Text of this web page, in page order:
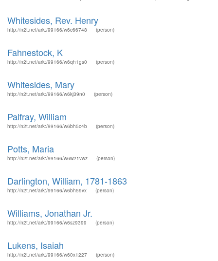
Whitesides, Rev. Henry
http://n2t.net/ark:/99166/w6c66748 (person)
Fahnestock, K
http://n2t.net/ark:/99166/w6qh1gs0 (person)
Whitesides, Mary
http://n2t.net/ark:/99166/w6kj39n0 (person)
Palfray, William
http://n2t.net/ark:/99166/w6bh5c4b (person)
Potts, Maria
http://n2t.net/ark:/99166/w6w21vwz (person)
Darlington, William, 1781-1863
http://n2t.net/ark:/99166/w6bh59vx (person)
Williams, Jonathan Jr.
http://n2t.net/ark:/99166/w6sz9399 (person)
Lukens, Isaiah
http://n2t.net/ark:/99166/w60x1227 (person)